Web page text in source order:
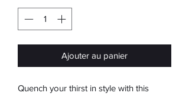
Ajouter au panier
Quench your thirst in style with this